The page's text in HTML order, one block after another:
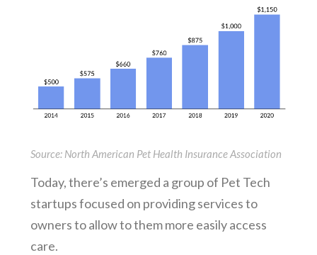
Source: North American Pet Health Insurance Association
Today, there’s emerged a group of Pet Tech
startups focused on providing services to
owners to allow to them more easily access
care.